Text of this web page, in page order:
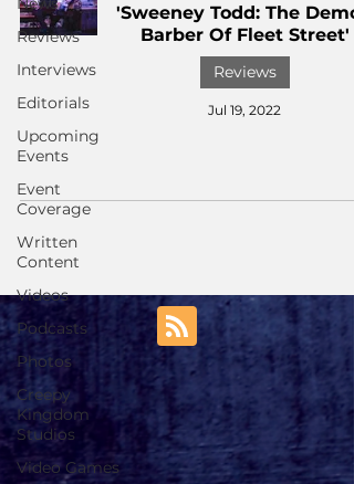
Reviews
Interviews
Editorials
Upcoming
Events
Event
Coverage
Written
Content
Videos
Podcasts
Photos
Creepy
Kingdom
Studios
Video Games
'Sweeney Todd: The
Barber Of Fleet Street'
Reviews
Jul 19, 2022